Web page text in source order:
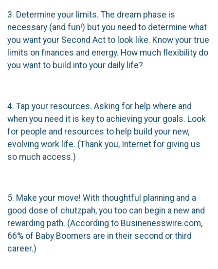
3. Determine your limits. The dream phase is
necessary (and fun!) but you need to determine what
you want your Second Act to look like. Know your true
limits on finances and energy. How much flexibility do
you want to build into your daily life?
4. Tap your resources. Asking for help where and
when you need it is key to achieving your goals. Look
for people and resources to help build your new,
evolving work life. (Thank you, Internet for giving us
so much access.)
5. Make your move! With thoughtful planning and a
good dose of chutzpah, you too can begin a new and
rewarding path. (According to Businenesswire.com,
66% of Baby Boomers are in their second or third
career.)